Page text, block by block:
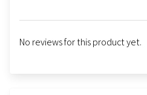
No reviews for this product yet.